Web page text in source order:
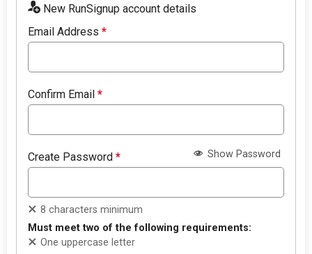
New RunSignup account details
Email Address*
Confirm Email*
Create Password* Show Password
8 characters minimum
Must meet two of the following requirements:
One uppercase letter